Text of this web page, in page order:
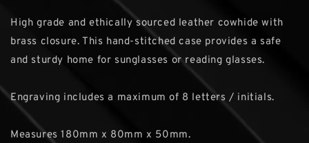
High grade and ethically sourced leather cowhide with
brass closure. This hand-stitched case provides a safe
and sturdy home for sunglasses or reading glasses.
Engraving includes a maximum of 8 letters / initials.
Measures 180mm x 80mm x 50mm.